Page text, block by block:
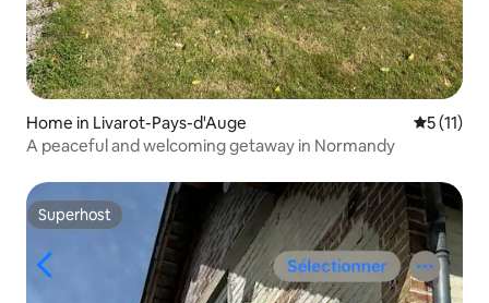
Home in Livarot-Pays-d'Auge 5 out of 5
5 (11)
A peaceful and welcoming getaway in Normandy
Superhost
Superhost